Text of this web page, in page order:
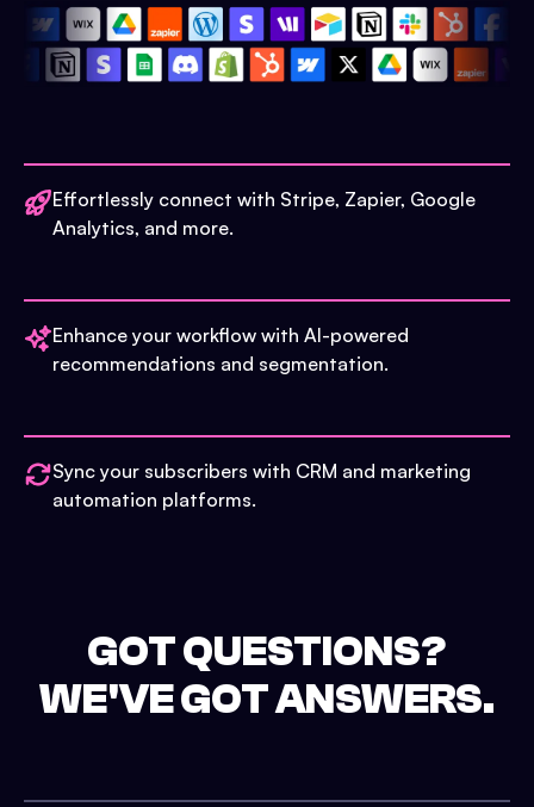
Effortlessly connect with Stripe, Zapier, Google
Analytics, and more.
Enhance your workflow with AI-powered
recommendations and segmentation.
Sync your subscribers with CRM and marketing
automation platforms.
GOT QUESTIONS?
WE'VE GOT ANSWERS.